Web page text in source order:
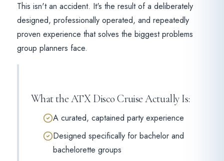
This isn't an accident. It's the result of a deliberately
designed, professionally operated, and repeatedly
proven experience that solves the biggest problems
group planners face.
What the ATX Disco Cruise Actually Is:
A curated, captained party experience
Designed specifically for bachelor and
bachelorette groups